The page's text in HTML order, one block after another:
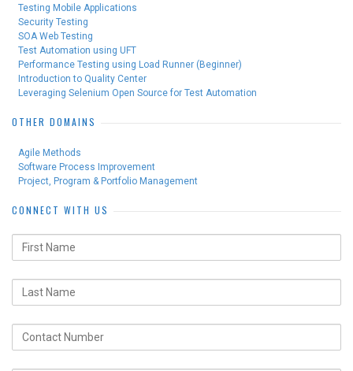
Testing Mobile Applications
Security Testing
SOA Web Testing
Test Automation using UFT
Performance Testing using Load Runner (Beginner)
Introduction to Quality Center
Leveraging Selenium Open Source for Test Automation
OTHER DOMAINS
Agile Methods
Software Process Improvement
Project, Program & Portfolio Management
CONNECT WITH US